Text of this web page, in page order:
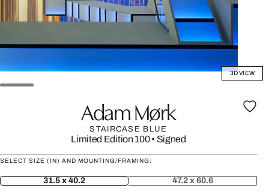
3D VIEW
Adam Mørk
STAIRCASE BLUE
Limited Edition 100• Signed
SELECT SIZE (IN) AND MOUNTING/FRAMING:
31.5 x 40.2 47.2 x 60.6